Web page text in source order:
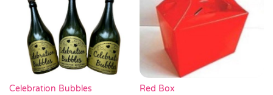
Celebration Bubbles
Red Box